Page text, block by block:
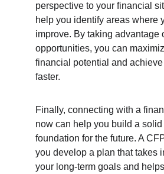
perspective to your financial
help you identify areas where
improve. By taking advantage
opportunities, you can
financial potential and
faster.
Finally, connecting with a
now can help you build a solid
foundation for the future. A
you develop a plan that takes
your long-term goals and